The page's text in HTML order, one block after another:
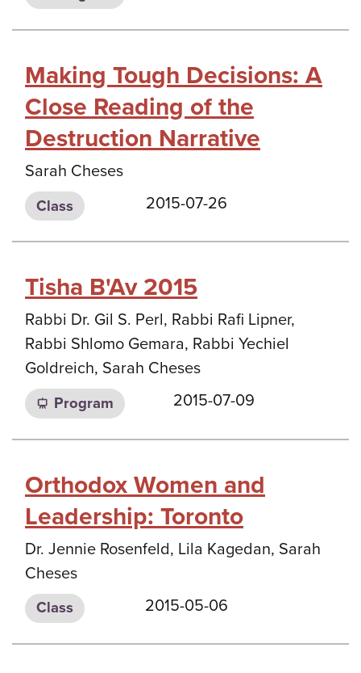
Making Tough Decisions: A
Close Reading of the
Destruction Narrative
Sarah Cheses
Class 2015-07-26
Tisha B'Av 2015
Rabbi Dr. Gil S. Perl, Rabbi Rafi Lipner,
Rabbi Shlomo Gemara, Rabbi Yechiel
Goldreich, Sarah Cheses
Program 2015-07-09
Orthodox Women and
Leadership: Toronto
Dr. Jennie Rosenfeld, Lila Kagedan, Sarah
Cheses
Class 2015-05-06